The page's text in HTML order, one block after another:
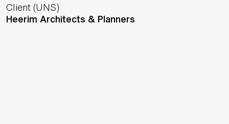
Client (UNS)
Heerim Architects & Planners